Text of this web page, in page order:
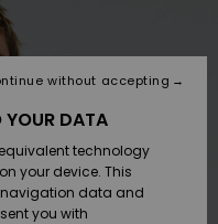
YOUR DATA
technology
your device. This
data and
you with
without accepting